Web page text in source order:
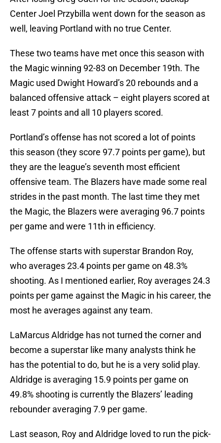
Center Joel Przybilla went down for the season as
well, leaving Portland with no true Center.
These two teams have met once this season with
the Magic winning 92-83 on December 19th. The
Magic used Dwight Howard’s 20 rebounds and a
balanced offensive attack – eight players scored at
least 7 points and all 10 players scored.
Portland’s offense has not scored a lot of points
this season (they score 97.7 points per game), but
they are the league’s seventh most efficient
offensive team. The Blazers have made some real
strides in the past month. The last time they met
the Magic, the Blazers were averaging 96.7 points
per game and were 11th in efficiency.
The offense starts with superstar Brandon Roy,
who averages 23.4 points per game on 48.3%
shooting. As I mentioned earlier, Roy averages 24.3
points per game against the Magic in his career, the
most he averages against any team.
LaMarcus Aldridge has not turned the corner and
become a superstar like many analysts think he
has the potential to do, but he is a very solid play.
Aldridge is averaging 15.9 points per game on
49.8% shooting is currently the Blazers’ leading
rebounder averaging 7.9 per game.
Last season, Roy and Aldridge loved to run the pick-